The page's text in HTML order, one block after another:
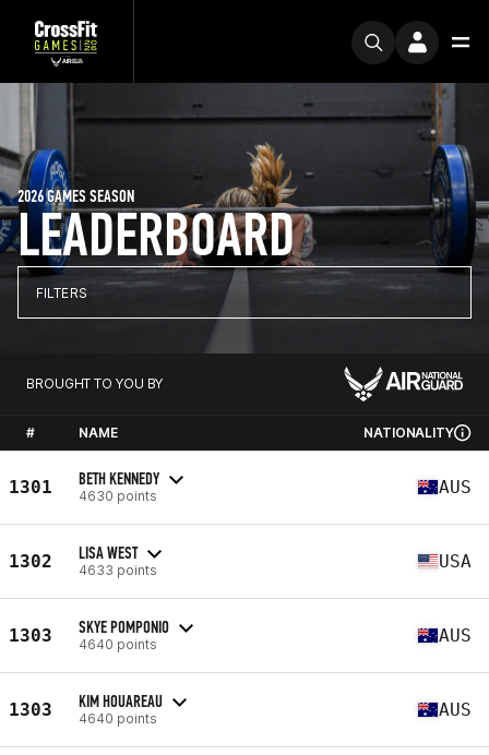
LEADERBOARD
2026 GAMES SEASON
FILTERS
BROUGHT TO YOU BY
# NAME NATIONALITY
1301 BETH KENNEDY
4630 points AUS
1302 LISA WEST
4633 points USA
1303 SKYE POMPONIO
4640 points AUS
1303 KIM HOUAREAU
4640 points AUS